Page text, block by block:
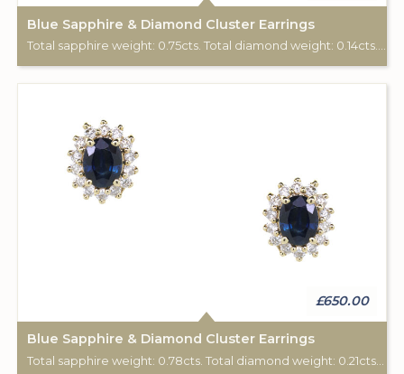
Blue Sapphire & Diamond Cluster Earrings
Total sapphire weight: 0.75cts. Total diamond weight: 0.14cts. 9ct yellow gold. Post & scroll ear fittings.
£650.00
Blue Sapphire & Diamond Cluster Earrings
Total sapphire weight: 0.78cts. Total diamond weight: 0.21cts. 9ct yellow gold. Post & scroll ear fittings.